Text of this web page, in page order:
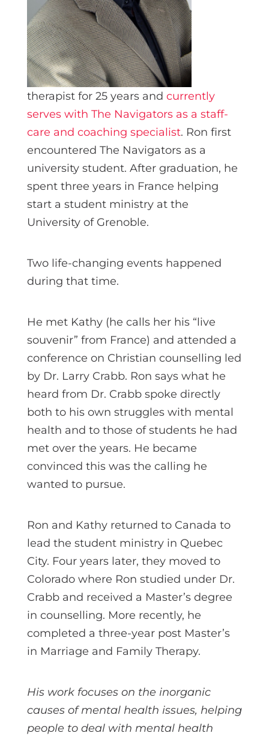
therapist for 25 years and currently
serves with The Navigators as a staff-
care and coaching specialist. Ron first
encountered The Navigators as a
university student. After graduation, he
spent three years in France helping
start a student ministry at the
University of Grenoble.
Two life-changing events happened
during that time.
He met Kathy (he calls her his “live
souvenir” from France) and attended a
conference on Christian counselling led
by Dr. Larry Crabb. Ron says what he
heard from Dr. Crabb spoke directly
both to his own struggles with mental
health and to those of students he had
met over the years. He became
convinced this was the calling he
wanted to pursue.
Ron and Kathy returned to Canada to
lead the student ministry in Quebec
City. Four years later, they moved to
Colorado where Ron studied under Dr.
Crabb and received a Master’s degree
in counselling. More recently, he
completed a three-year post Master’s
in Marriage and Family Therapy.
His work focuses on the inorganic
causes of mental health issues, helping
people to deal with mental health